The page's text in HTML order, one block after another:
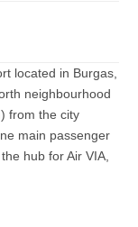
located in Burgas,
neighbourhood
from the city
main passenger
hub for Air VIA,